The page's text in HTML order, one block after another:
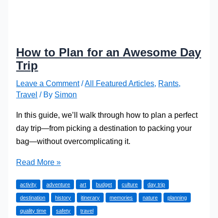
How to Plan for an Awesome Day
Trip
Leave a Comment /All Featured Articles, Rants,
Travel / By Simon
In this guide, we’ll walk through how to plan a perfect
day trip—from picking a destination to packing your
bag—without overcomplicating it.
How
Plan
for
an
Read More »
activity adventure art budget culture day trip
destination history itinerary memories nature planning
quality time safety travel